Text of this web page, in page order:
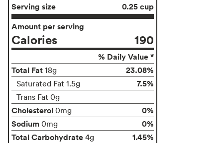
Serving size
0.25 cup
Amount per serving
Calories 190
% Daily Value *
Total Fat 18g 23.08%
Saturated Fat 1.5g 7.5%
Trans Fat 0g
Cholesterol 0mg
0%
Sodium 0mg
0%
Total Carbohydrate 4g 1.45%